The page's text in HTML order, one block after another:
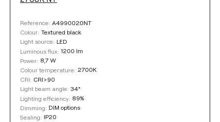
Reference: A4990020NT
Colour: Textured black
Light source: LED
Luminous flux: 1200 lm
Power: 8,7 W
Colour temperature: 2700K
CRI: CRI>90
Light beam angle: 34°
Lighting efficiency: 89%
Dimming: DIM options
Sealing: IP20